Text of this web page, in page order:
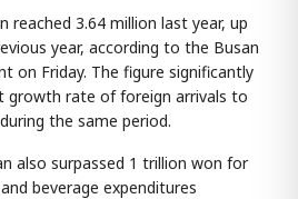
reached 3.64 million last year, up
year, according to the Busan
on Friday. The figure significantly
growth rate of foreign arrivals to
the same period.
also surpassed 1 trillion won for
beverage expenditures